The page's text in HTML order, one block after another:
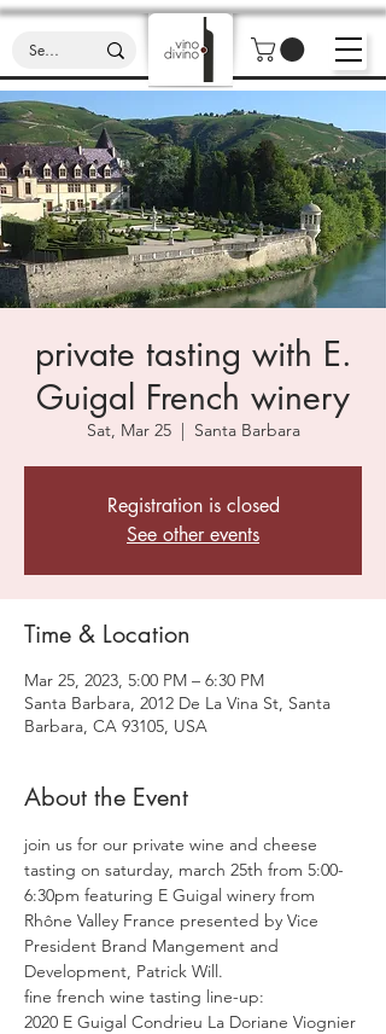
private tasting with E.
Guigal French winery
Sat, Mar 25
  |
Santa Barbara
Registration is closed
See other events
Time & Location
Mar 25, 2023, 5:00 PM – 6:30 PM
Santa Barbara, 2012 De La Vina St, Santa
Barbara, CA 93105, USA
About the Event
join us for our private wine and cheese
tasting on saturday, march 25th from 5:00-
6:30pm featuring E Guigal winery from
Rhône Valley France presented by Vice
President Brand Mangement and
Development, Patrick Will.
fine french wine tasting line-up:
2020 E Guigal Condrieu La Doriane Viognier